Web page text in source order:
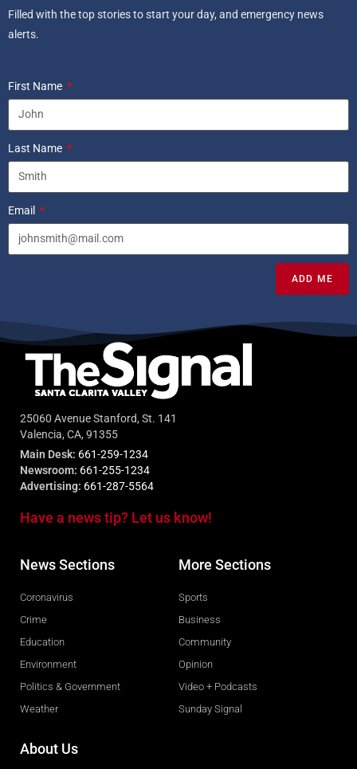
Filled with the top stories to start your day, and emergency news
alerts.
First Name
Last Name
Email
ADD ME
25060 Avenue Stanford, St. 141
Valencia, CA, 91355
Main Desk: 661-259-1234
Newsroom: 661-255-1234
Advertising: 661-287-5564
Have a news tip? Let us know!
News Sections
Coronavirus
Crime
Education
Environment
Politics & Government
Weather
More Sections
Sports
Business
Community
Opinion
Video + Podcasts
Sunday Signal
About Us